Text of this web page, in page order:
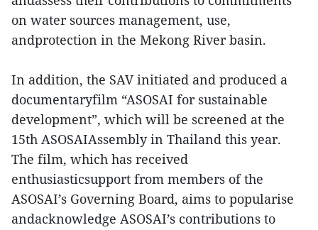
on water sources management, use,
andprotection in the Mekong River basin.
In addition, the SAV initiated and produced a
documentaryfilm “ASOSAI for sustainable
development”, which will be screened at the
15th ASOSAIAssembly in Thailand this year.
The film, which has received
enthusiasticsupport from members of the
ASOSAI’s Governing Board, aims to popularise
andacknowledge ASOSAI’s contributions to